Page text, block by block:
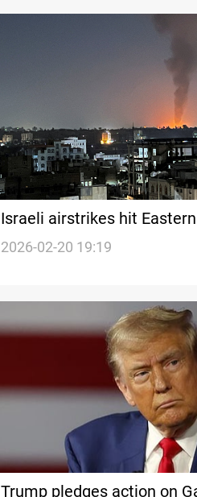
Israeli airstrikes hit
casualties reported
2026-02-20 19:19
Trump pledges action on